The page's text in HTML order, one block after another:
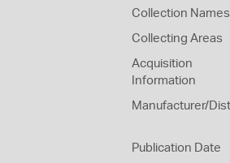
Collection Names
Collecting Areas
Acquisition
Information
Manufacturer/
Publication Date